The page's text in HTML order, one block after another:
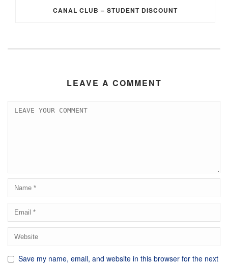
CANAL CLUB – STUDENT DISCOUNT
LEAVE A COMMENT
Save my name, email, and website in this browser for the next